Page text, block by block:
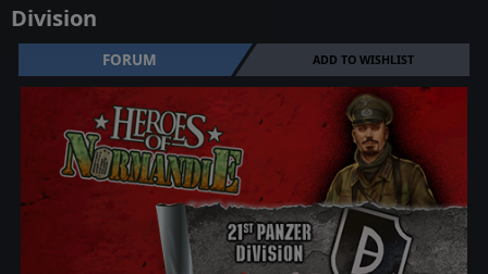
Division
FORUM ADD TO WISHLIST